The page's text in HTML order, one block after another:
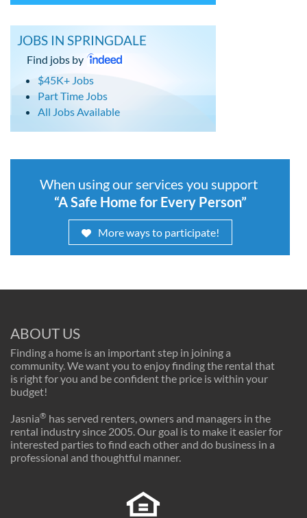
JOBS IN SPRINGDALE
Find jobs by
$45K+ Jobs
Part Time Jobs
All Jobs Available
When using our services you support
“A Safe Home for Every Person”
More ways to participate!
ABOUT US
Finding a home is an important step in joining a
community. We want you to enjoy finding the rental that
is right for you and be confident the price is within your
budget!
Jasnia® has served renters, owners and managers in the
rental industry since 2005. Our goal is to make it easier for
interested parties to find each other and do business in a
professional and thoughtful manner.